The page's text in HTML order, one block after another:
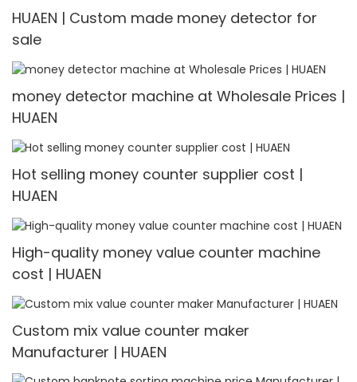
HUAEN | Custom made money detector for
sale
money detector machine at Wholesale Prices |
HUAEN
Hot selling money counter supplier cost |
HUAEN
High-quality money value counter machine
cost | HUAEN
Custom mix value counter maker
Manufacturer | HUAEN